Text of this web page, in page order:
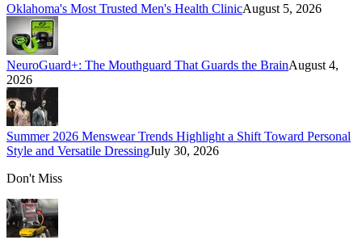
Oklahoma's Most Trusted Men's Health ClinicAugust 5, 2026
NeuroGuard+: The Mouthguard That Guards the BrainAugust 4,
2026
Summer 2026 Menswear Trends Highlight a Shift Toward Personal
Style and Versatile DressingJuly 30, 2026
Don't Miss